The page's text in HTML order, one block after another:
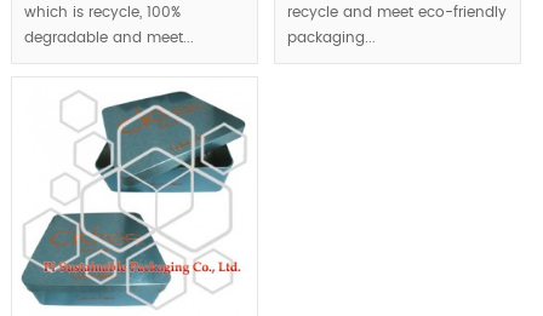
which is recycle, 100%
degradable and meet...
recycle and meet eco-friendly
packaging...